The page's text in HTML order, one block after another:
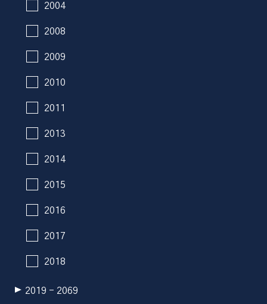
2004
2008
2009
2010
2011
2013
2014
2015
2016
2017
2018
2019 - 2069